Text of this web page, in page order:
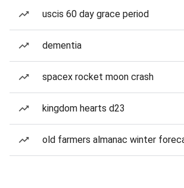
uscis 60 day grace period
dementia
spacex rocket moon crash
kingdom hearts d23
old farmers almanac winter